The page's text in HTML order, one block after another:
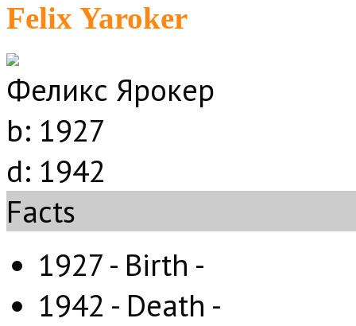
Felix Yaroker
Феликс Ярокер
b: 1927
d: 1942
Facts
1927 - Birth -
1942 - Death -